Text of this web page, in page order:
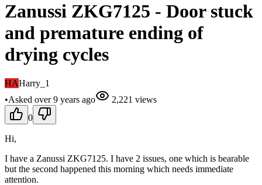
Zanussi ZKG7125 - Door stuck
and premature ending of
drying cycles
HAHarry_1
•Asked over 9 years ago 2,221 views
0
Hi,
I have a Zanussi ZKG7125. I have 2 issues, one which is bearable
but the second happened this morning which needs immediate
attention.